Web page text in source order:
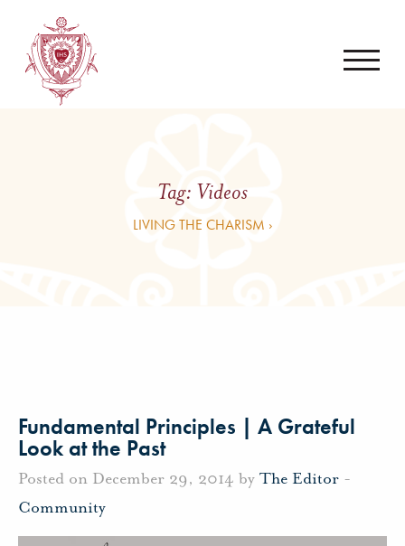
Tag: Videos
LIVING THE CHARISM ›
Fundamental Principles | A Grateful
Look at the Past
Posted on December 29, 2014 by The Editor -
Community